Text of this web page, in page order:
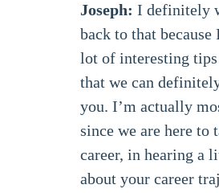
Joseph: I definitely
back to that because
lot of interesting tips
that we can
you. I’m actually
since we are here to
career, in hearing a
about your career